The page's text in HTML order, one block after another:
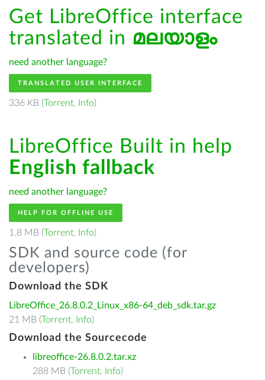
Get LibreOffice interface
translated in മലയാളം
need another language?
TRANSLATED USER INTERFACE
336 KB (Torrent, Info)
LibreOffice Built in help
English fallback
need another language?
HELP FOR OFFLINE USE
1.8 MB (Torrent, Info)
SDK and source code (for
developers)
Download the SDK
LibreOffice_26.8.0.2_Linux_x86-64_deb_sdk.tar.gz
21 MB (Torrent, Info)
Download the Sourcecode
libreoffice-26.8.0.2.tar.xz
288 MB (Torrent, Info)